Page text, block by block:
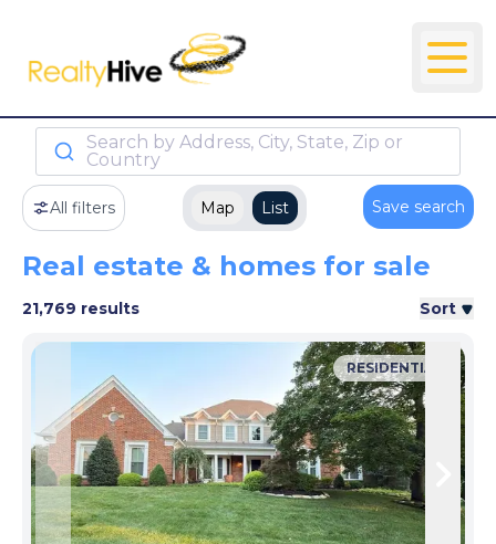
Search by Address, City, State, Zip or
Country
All filters Map List Save search
Real estate & homes for sale
21,769 results Sort
Skip to previous slide page
RESIDENTIAL